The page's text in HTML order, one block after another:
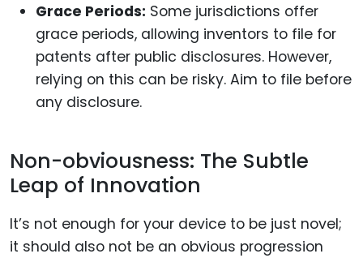
Grace Periods: Some jurisdictions offer
grace periods, allowing inventors to file for
patents after public disclosures. However,
relying on this can be risky. Aim to file before
any disclosure.
Non-obviousness: The Subtle
Leap of Innovation
It’s not enough for your device to be just novel;
it should also not be an obvious progression